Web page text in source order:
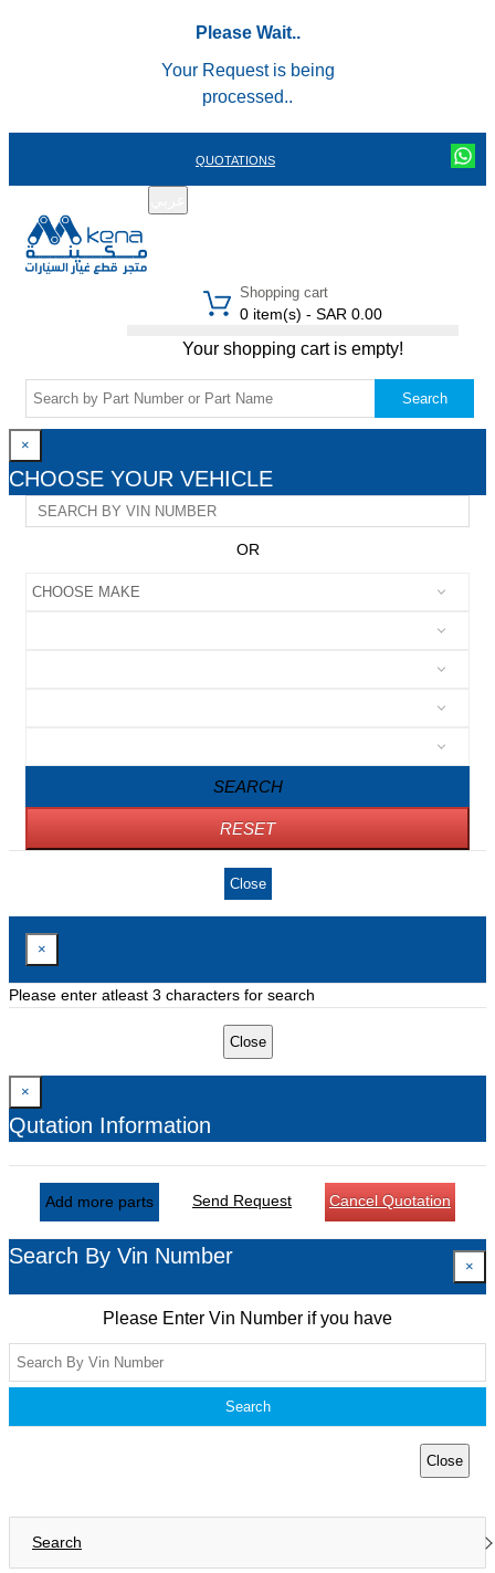
Please Wait..
Your Request is being
processed..
QUOTATIONS
Shopping cart
0 item(s) - SAR 0.00
Your shopping cart is empty!
Search
×
CHOOSE YOUR VEHICLE
OR
SEARCH
RESET
Close
×
Please enter atleast 3 characters for search
Close
×
Qutation Information
Add more parts Send Request Cancel Quotation
Search By Vin Number ×
Please Enter Vin Number if you have
Search
Close
Search